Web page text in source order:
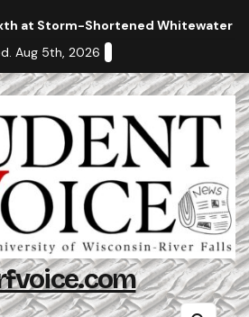
at Storm-Shortened Whitewater
Aug 5th, 2026